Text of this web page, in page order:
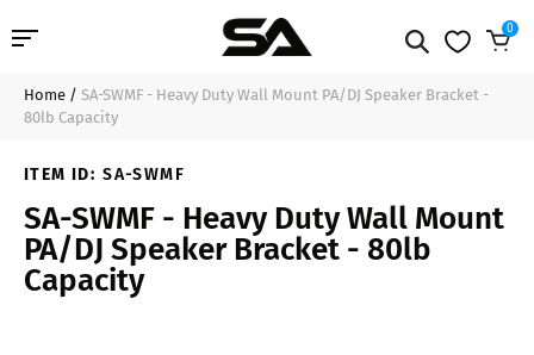
Professional Audio
Line Arrays
Deal of the Day
0
$37.99 Sold Out
Home / SA-SWMF - Heavy Duty Wall Mount PA/DJ Speaker Bracket -
80lb Capacity
ITEM ID: SA-SWMF
SA-SWMF - Heavy Duty Wall Mount
PA/DJ Speaker Bracket - 80lb
Capacity